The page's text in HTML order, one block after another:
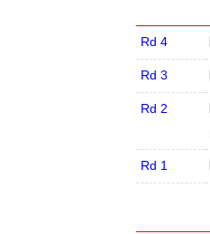
Rd 4
Rd 3
Rd 2
Rd 1